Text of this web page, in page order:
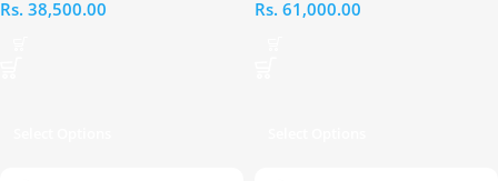
Rs. 38,500.00
Rs. 61,000.00